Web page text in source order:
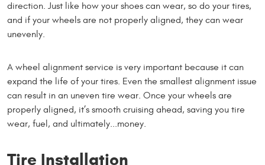
direction. Just like how your shoes can wear, so do your tires,
and if your wheels are not properly aligned, they can wear
unevenly.
A wheel alignment service is very important because it can
expand the life of your tires. Even the smallest alignment issue
can result in an uneven tire wear. Once your wheels are
properly aligned, it’s smooth cruising ahead, saving you tire
wear, fuel, and ultimately...money.
Tire Installation